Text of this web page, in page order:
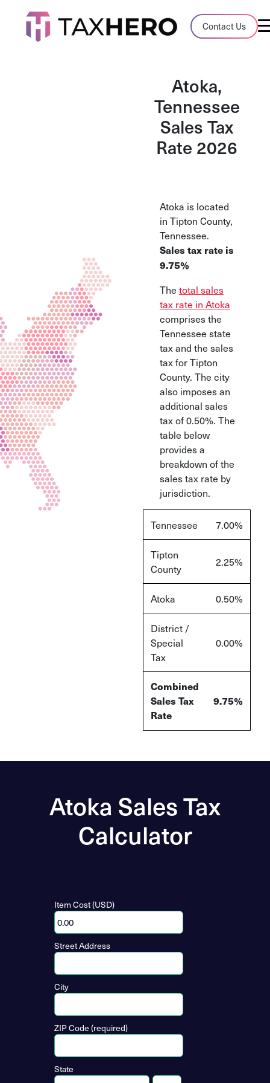
Contact Us
Audit Case Study
A client sales tax audit case summary
Insights, stories, and helpful resources
Sales Tax By State
Sales tax rates and rules for every U.S.
and their pros/cons
Atoka,
Tennessee
Sales Tax
Rate 2026
Atoka is located
in Tipton County,
Tennessee.
Sales tax rate is
9.75%
The total sales
tax rate in Atoka
comprises the
Tennessee state
tax and the sales
tax for Tipton
County. The city
also imposes an
additional sales
tax of 0.50%. The
table below
provides a
breakdown of the
sales tax rate by
jurisdiction.
Tennessee 7.00%
Tipton
County
2.25%
Atoka 0.50%
District /
Special
Tax
0.00%
Combined
Sales Tax
Rate
9.75%
Atoka Sales Tax
Calculator
Item Cost (USD)
Street Address
City
ZIP Code (required)
State